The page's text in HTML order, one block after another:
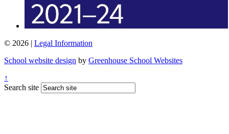
© 2026 | Legal Information
School website design by Greenhouse School Websites
↑
Search site